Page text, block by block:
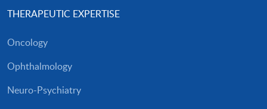
THERAPEUTIC EXPERTISE
Oncology
Ophthalmology
Neuro-Psychiatry